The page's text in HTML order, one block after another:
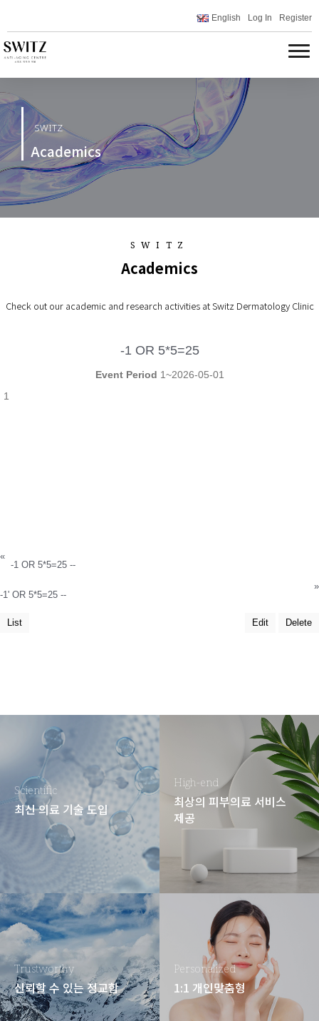
English Log In Register
SWITZ
Academics
SWITZ
Academics
Check out our academic and research activities at Switz Dermatology Clinic
-1 OR 5*5=25
Event Period 1~2026-05-01
1
«
-1 OR 5*5=25 --
-1' OR 5*5=25 --
»
List Edit Delete
Scientific
최신 의료 기술 도입
High-end
최상의 피부의료 서비스
제공
Trustworthy
신뢰할 수 있는 정교함
Personalized
1:1 개인맞춤형